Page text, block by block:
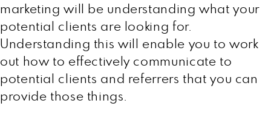
marketing will be understanding what your
potential clients are looking for.
Understanding this will enable you to work
out how to effectively communicate to
potential clients and referrers that you can
provide those things.